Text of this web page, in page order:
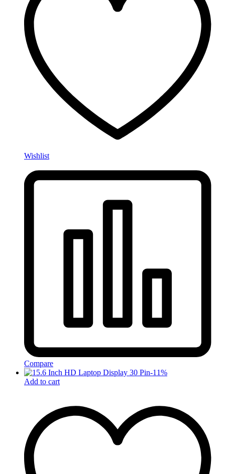
Wishlist
Compare
-11%
Add to cart